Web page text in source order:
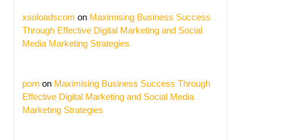
xsoloadscom on Maximising Business Success
Through Effective Digital Marketing and Social
Media Marketing Strategies
porn on Maximising Business Success Through
Effective Digital Marketing and Social Media
Marketing Strategies